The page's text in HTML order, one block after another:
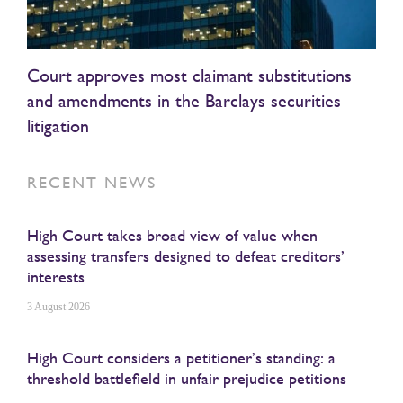
Court approves most claimant substitutions
and amendments in the Barclays securities
litigation
RECENT NEWS
High Court takes broad view of value when
assessing transfers designed to defeat creditors’
interests
3 August 2026
High Court considers a petitioner’s standing: a
threshold battlefield in unfair prejudice petitions